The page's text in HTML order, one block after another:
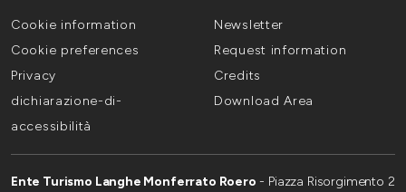
Cookie information
Cookie preferences
Privacy
dichiarazione-di-
accessibilità
Newsletter
Request information
Credits
Download Area
Ente Turismo Langhe Monferrato Roero - Piazza Risorgimento 2